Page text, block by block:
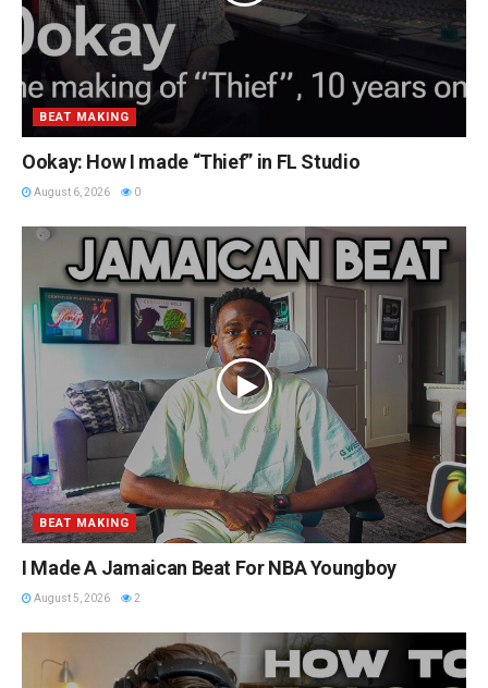
BEAT MAKING
Ookay: How I made “Thief” in FL Studio
August 6, 2026 0
BEAT MAKING
I Made A Jamaican Beat For NBA Youngboy
August 5, 2026 2